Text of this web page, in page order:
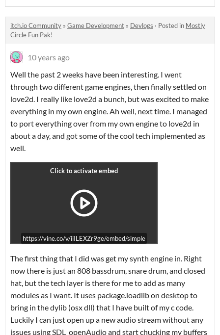
itch.io Community » Game Development » Devlogs · Posted in Mostly
Circle Fun Pak!
10 years ago
Well the past 2 weeks have been interesting. I went
through two different game engines, then finally settled on
love2d. I really like love2d a bunch, but was excited to make
everything in my own engine. Ah well, next time. I managed
to port everything over from my own engine to love2d in
about a day, and got some of the cool tech implemented as
well.
https://vine.co/v/iiILEXZr9ge/embed/simple
The first thing that I did was get my synth engine in. Right
now there is just an 808 bassdrum, snare drum, and closed
hat, but the tech layer is there for me to add as many
modules as I want. It uses package.loadlib on desktop to
bring in the dylib (osx dll) that I have built of my c code.
Luckily I can just open up a new audio stream without any
issues using SDL_openAudio and start chucking my buffers